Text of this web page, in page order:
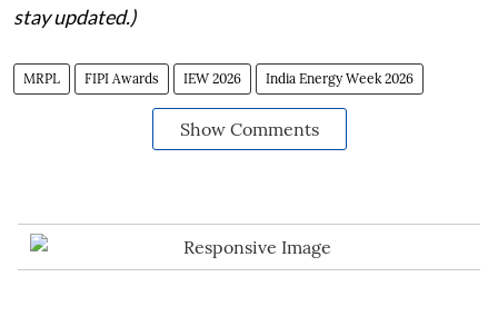
stay updated.)
MRPL FIPI Awards IEW 2026 India Energy Week 2026
Show Comments